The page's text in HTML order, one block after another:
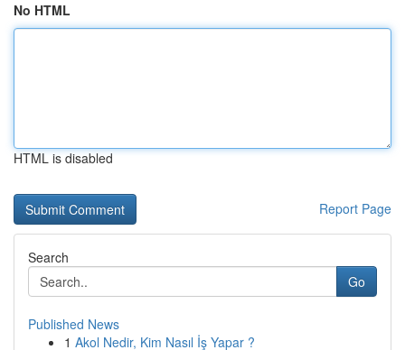
No HTML
HTML is disabled
Report Page
Search
Go
Published News
1 Akol Nedir, Kim Nasıl İş Yapar ?